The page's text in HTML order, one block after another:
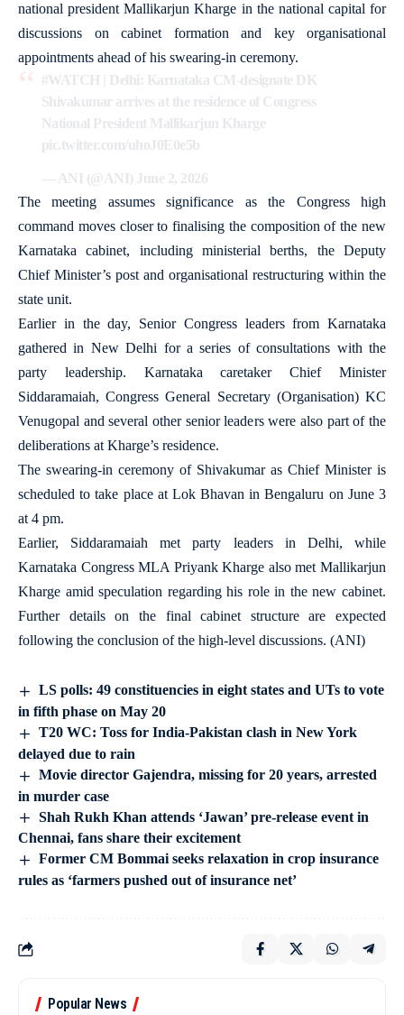
national president Mallikarjun Kharge in the national capital for
discussions on cabinet formation and key organisational
appointments ahead of his swearing-in ceremony.
#WATCH | Delhi: Karnataka CM-designate DK
Shivakumar arrives at the residence of Congress
National President Mallikarjun Kharge
pic.twitter.com/uhoJ0E0e5b
— ANI (@ANI) June 2, 2026
The meeting assumes significance as the Congress high
command moves closer to finalising the composition of the new
Karnataka cabinet, including ministerial berths, the Deputy
Chief Minister’s post and organisational restructuring within the
state unit.
Earlier in the day, Senior Congress leaders from Karnataka
gathered in New Delhi for a series of consultations with the
party leadership. Karnataka caretaker Chief Minister
Siddaramaiah, Congress General Secretary (Organisation) KC
Venugopal and several other senior leaders were also part of the
deliberations at Kharge’s residence.
The swearing-in ceremony of Shivakumar as Chief Minister is
scheduled to take place at Lok Bhavan in Bengaluru on June 3
at 4 pm.
Earlier, Siddaramaiah met party leaders in Delhi, while
Karnataka Congress MLA Priyank Kharge also met Mallikarjun
Kharge amid speculation regarding his role in the new cabinet.
Further details on the final cabinet structure are expected
following the conclusion of the high-level discussions. (ANI)
LS polls: 49 constituencies in eight states and UTs to vote
in fifth phase on May 20
T20 WC: Toss for India-Pakistan clash in New York
delayed due to rain
Movie director Gajendra, missing for 20 years, arrested
in murder case
Shah Rukh Khan attends ‘Jawan’ pre-release event in
Chennai, fans share their excitement
Former CM Bommai seeks relaxation in crop insurance
rules as ‘farmers pushed out of insurance net’
Popular News